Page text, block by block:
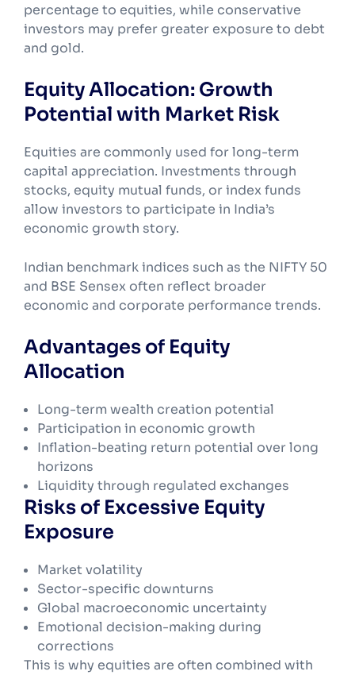
percentage to equities, while conservative
investors may prefer greater exposure to debt
and gold.
Equity Allocation: Growth
Potential with Market Risk
Equities are commonly used for long-term
capital appreciation. Investments through
stocks, equity mutual funds, or index funds
allow investors to participate in India’s
economic growth story.
Indian benchmark indices such as the NIFTY 50
and BSE Sensex often reflect broader
economic and corporate performance trends.
Advantages of Equity
Allocation
Long-term wealth creation potential
Participation in economic growth
Inflation-beating return potential over long
horizons
Liquidity through regulated exchanges
Risks of Excessive Equity
Exposure
Market volatility
Sector-specific downturns
Global macroeconomic uncertainty
Emotional decision-making during
corrections
This is why equities are often combined with